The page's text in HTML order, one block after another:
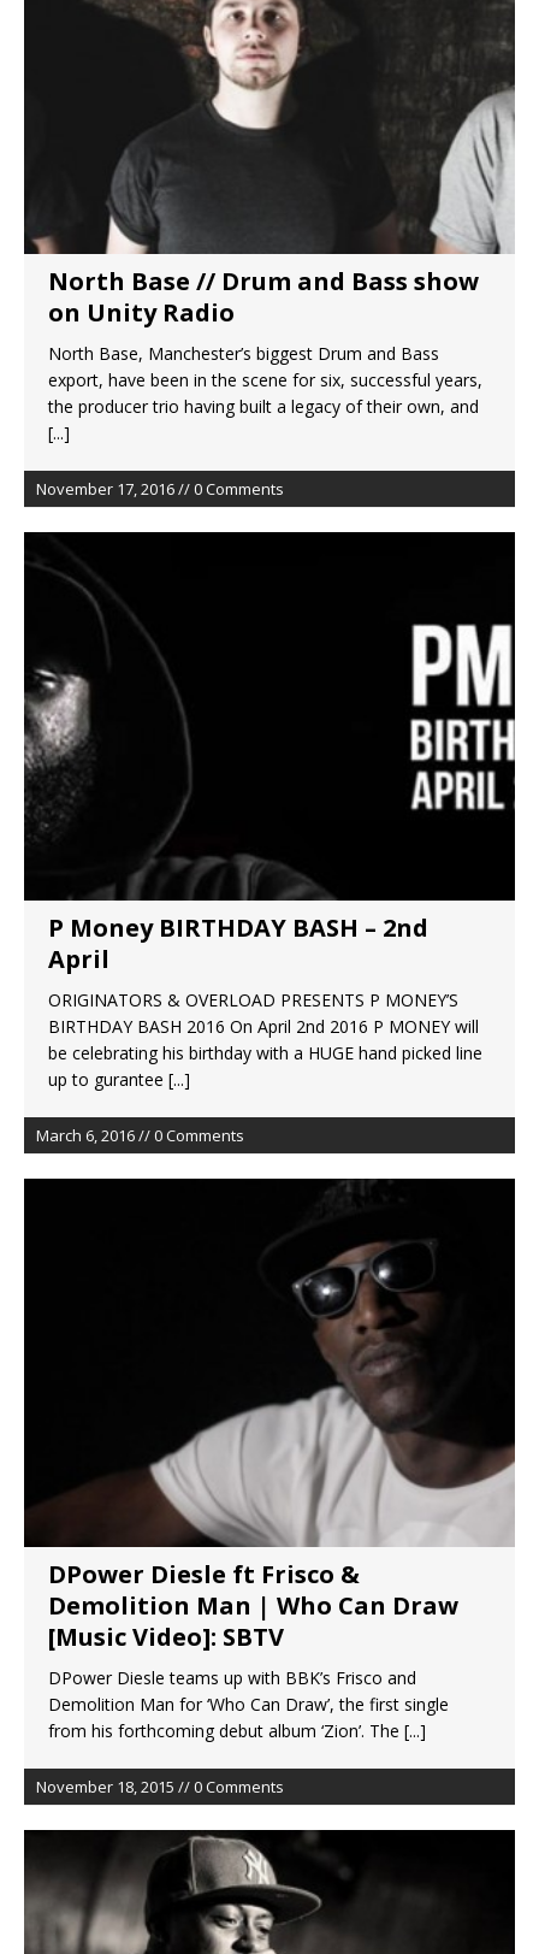
North Base // Drum and Bass show
on Unity Radio
North Base, Manchester’s biggest Drum and Bass
export, have been in the scene for six, successful years,
the producer trio having built a legacy of their own, and
[...]
November 17, 2016 // 0 Comments
P Money BIRTHDAY BASH – 2nd
April
ORIGINATORS & OVERLOAD PRESENTS P MONEY’S
BIRTHDAY BASH 2016 On April 2nd 2016 P MONEY will
be celebrating his birthday with a HUGE hand picked line
up to gurantee [...]
March 6, 2016 // 0 Comments
DPower Diesle ft Frisco &
Demolition Man | Who Can Draw
[Music Video]: SBTV
DPower Diesle teams up with BBK’s Frisco and
Demolition Man for ‘Who Can Draw’, the first single
from his forthcoming debut album ‘Zion’. The [...]
November 18, 2015 // 0 Comments